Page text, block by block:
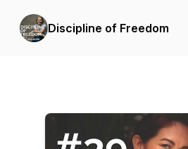
Discipline of Freedom